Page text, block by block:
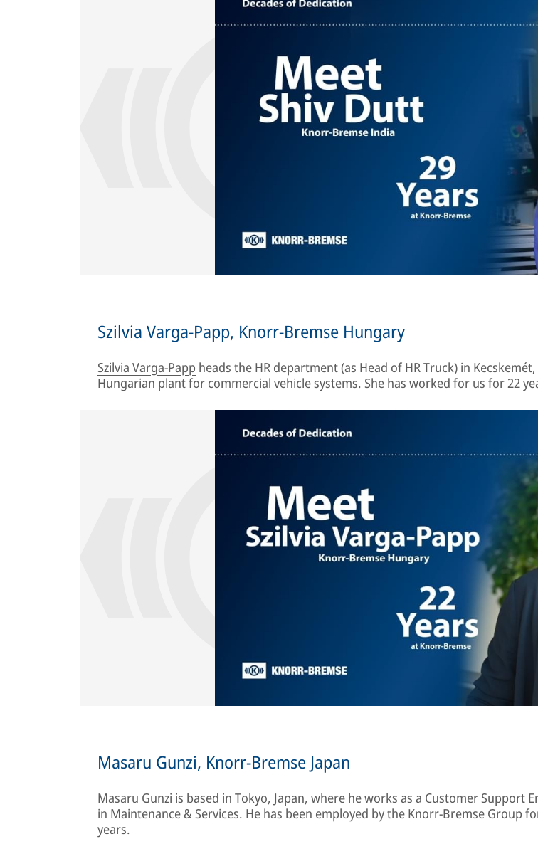
Szilvia Varga-Papp, Knorr-Bremse Hungary
Szilvia Varga-Papp heads the HR department (as Head of HR Truck) in
Hungarian plant for commercial vehicle systems. She has worked for us for 22
Masaru Gunzi, Knorr-Bremse Japan
Masaru Gunzi is based in Tokyo, Japan, where he works as a Customer Support
in Maintenance & Services. He has been employed by the Knorr-Bremse Group
years.